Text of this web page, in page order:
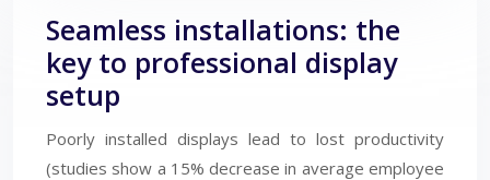
Seamless installations: the
key to professional display
setup
Poorly installed displays lead to lost productivity
(studies show a 15% decrease in average employee